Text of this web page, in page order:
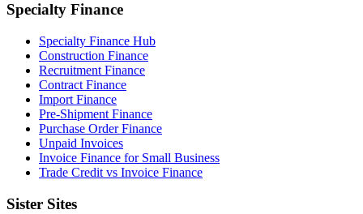
Specialty Finance
Specialty Finance Hub
Construction Finance
Recruitment Finance
Contract Finance
Import Finance
Pre-Shipment Finance
Purchase Order Finance
Unpaid Invoices
Invoice Finance for Small Business
Trade Credit vs Invoice Finance
Sister Sites